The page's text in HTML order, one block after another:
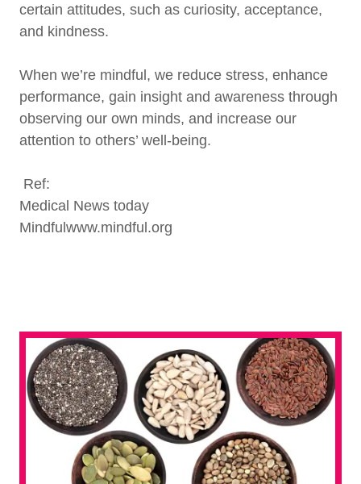
certain attitudes, such as curiosity, acceptance,
and kindness.
When we’re mindful, we reduce stress, enhance
performance, gain insight and awareness through
observing our own minds, and increase our
attention to others’ well-being.
Ref:
Medical News today
Mindfulwww.mindful.org